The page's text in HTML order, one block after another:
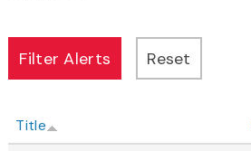
Title